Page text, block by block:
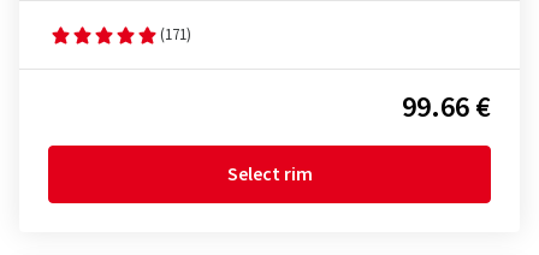
(171)
99.66 €
Select rim